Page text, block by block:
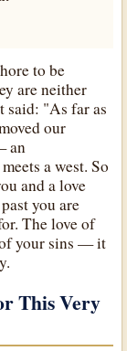
to be
are neither
said: "As far as
our
an
a west. So
and a love
you are
The love of
of your sins — it
This Very